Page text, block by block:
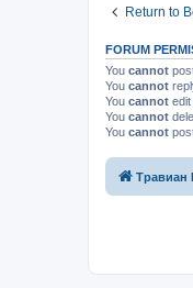
Return to
FORUM
You cannot
You cannot
You cannot
You cannot
You cannot
Травиан